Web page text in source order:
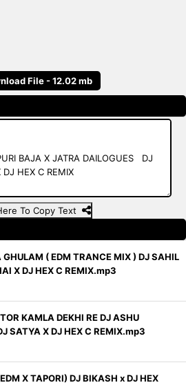
File - 12.02 mb
To Copy Text
GHULAM ( EDM TRANCE MIX ) DJ SAHIL
X DJ HEX C REMIX.mp3
KAMLA DEKHI RE DJ ASHU
SATYA X DJ HEX C REMIX.mp3
X TAPORI) DJ BIKASH x DJ HEX